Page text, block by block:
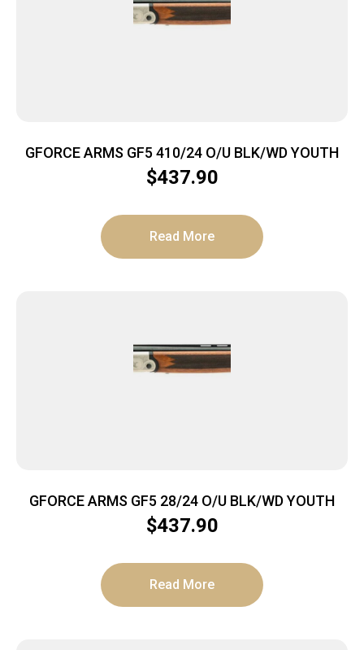
GFORCE ARMS GF5 410/24 O/U BLK/WD YOUTH
$437.90
Read More
GFORCE ARMS GF5 28/24 O/U BLK/WD YOUTH
$437.90
Read More